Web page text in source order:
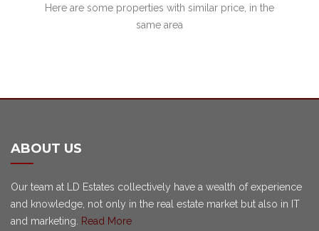
Here are some properties with similar price, in the
same area
ABOUT US
Our team at LD Estates collectively have a wealth of experience
and knowledge, not only in the real estate market but also in IT
and marketing.
Read More